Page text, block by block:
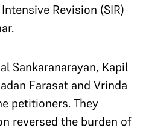
Revision (SIR)
Sankaranarayan, Kapil
Farasat and Vrinda
petitioners. They
reversed the burden of